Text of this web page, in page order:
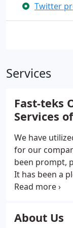
Twitter
Services
Fast-teks
Services
We have
for our
been prompt,
It has been a
knowledgeable
Computer
About Us